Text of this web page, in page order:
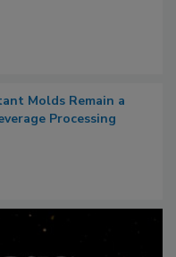
Molds Remain a
Processing